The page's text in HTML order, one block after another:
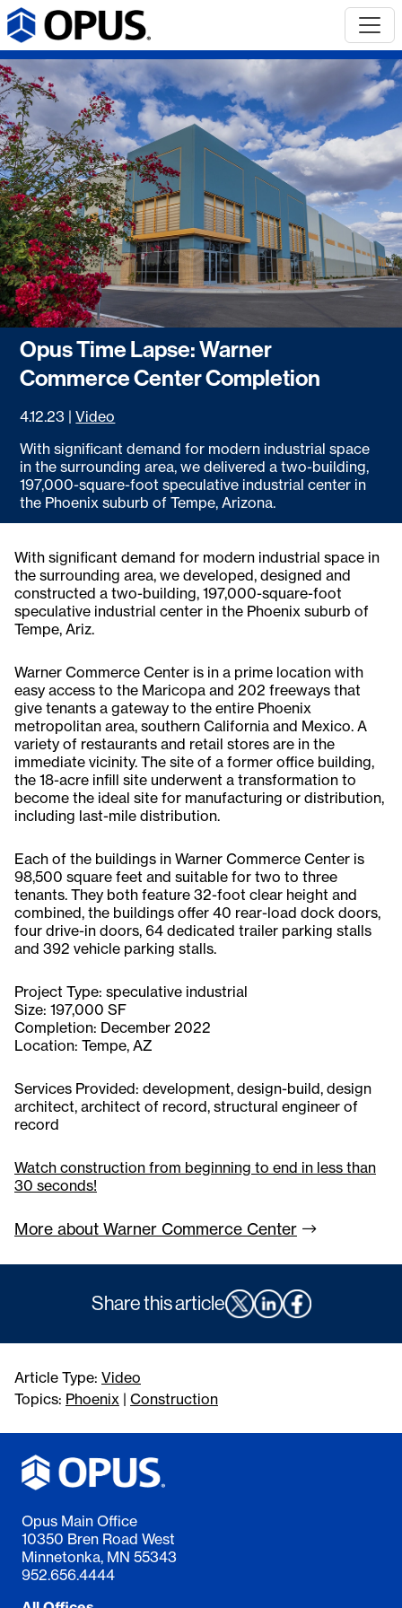
Opus Time Lapse: Warner
Commerce Center Completion
4.12.23 |Video
With significant demand for modern industrial space
in the surrounding area, we delivered a two-building,
197,000-square-foot speculative industrial center in
the Phoenix suburb of Tempe, Arizona.
With significant demand for modern industrial space in
the surrounding area, we developed, designed and
constructed a two-building, 197,000-square-foot
speculative industrial center in the Phoenix suburb of
Tempe, Ariz.
Warner Commerce Center is in a prime location with
easy access to the Maricopa and 202 freeways that
give tenants a gateway to the entire Phoenix
metropolitan area, southern California and Mexico. A
variety of restaurants and retail stores are in the
immediate vicinity. The site of a former office building,
the 18-acre infill site underwent a transformation to
become the ideal site for manufacturing or distribution,
including last-mile distribution.
Each of the buildings in Warner Commerce Center is
98,500 square feet and suitable for two to three
tenants. They both feature 32-foot clear height and
combined, the buildings offer 40 rear-load dock doors,
four drive-in doors, 64 dedicated trailer parking stalls
and 392 vehicle parking stalls.
Project Type: speculative industrial
Size: 197,000 SF
Completion: December 2022
Location: Tempe, AZ
Services Provided: development, design-build, design
architect, architect of record, structural engineer of
record
Watch construction from beginning to end in less than
30 seconds!
More about Warner Commerce Center
Share this article
Article Type: Video
Topics: Phoenix | Construction
Opus Main Office
10350 Bren Road West
Minnetonka, MN 55343
952.656.4444